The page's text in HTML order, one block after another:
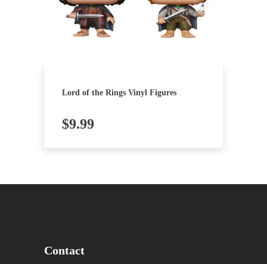
Lord of the Rings Vinyl Figures
$9.99
Contact